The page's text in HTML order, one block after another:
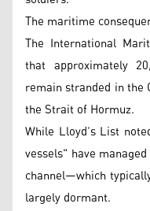
The maritime
The International
that approximately
remain stranded in
the Strait of Hormuz.
While Lloyd’s List
vessels" have
channel—which
largely dormant.